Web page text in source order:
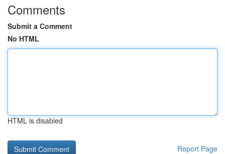
Comments
Submit a Comment
No HTML
HTML is disabled
Report Page